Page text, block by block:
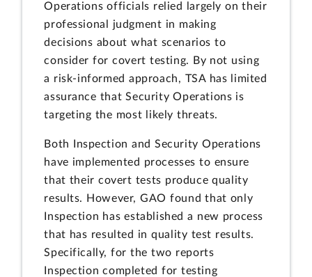
Operations officials relied largely on their
professional judgment in making
decisions about what scenarios to
consider for covert testing. By not using
a risk-informed approach, TSA has limited
assurance that Security Operations is
targeting the most likely threats.
Both
Inspection and Security Operations
have implemented processes to ensure
that their covert tests produce quality
results. However, GAO found that only
Inspection has established a new process
that has resulted in quality test results.
Specifically, for the two reports
Inspection completed for testing